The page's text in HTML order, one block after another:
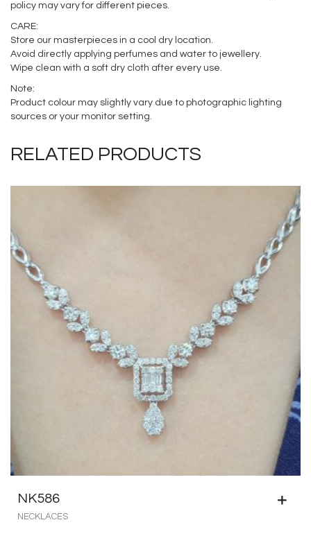
policy may vary for different pieces.
CARE:
Store our masterpieces in a cool dry location.
Avoid directly applying perfumes and water to jewellery.
Wipe clean with a soft dry cloth after every use.
Note:
Product colour may slightly vary due to photographic lighting
sources or your monitor setting.
RELATED PRODUCTS
NK586
NECKLACES